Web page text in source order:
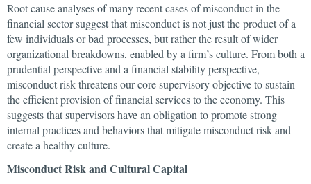
Root cause analyses of many recent cases of misconduct in the
financial sector suggest that misconduct is not just the product of a
few individuals or bad processes, but rather the result of wider
organizational breakdowns, enabled by a firm’s culture. From both a
prudential perspective and a financial stability perspective,
misconduct risk threatens our core supervisory objective to sustain
the efficient provision of financial services to the economy. This
suggests that supervisors have an obligation to promote strong
internal practices and behaviors that mitigate misconduct risk and
create a healthy culture.
Misconduct Risk and Cultural Capital